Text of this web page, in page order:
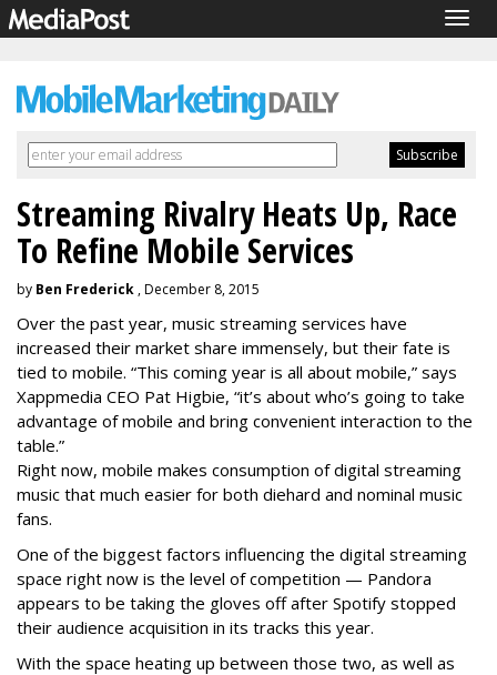
Streaming Rivalry Heats Up, Race
To Refine Mobile Services
by Ben Frederick , December 8, 2015
Over the past year, music streaming services have
increased their market share immensely, but their fate is
tied to mobile. “This coming year is all about mobile,” says
Xappmedia CEO Pat Higbie, “it’s about who’s going to take
advantage of mobile and bring convenient interaction to the
table.”
Right now, mobile makes consumption of digital streaming
music that much easier for both diehard and nominal music
fans.
One of the biggest factors influencing the digital streaming
space right now is the level of competition — Pandora
appears to be taking the gloves off after Spotify stopped
their audience acquisition in its tracks this year.
With the space heating up between those two, as well as